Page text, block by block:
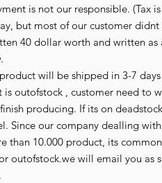
is not our responsible. (Tax
but most of our customer
40 dollar worth and written
will be shipped in 3-7
is outofstock , customer need to
producing. If its on
Since our company dealling
than 10.000 product, its
outofstock.we will email you as